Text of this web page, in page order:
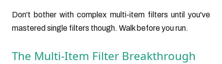
Don't bother with complex multi-item filters until you've
mastered single filters though. Walk before you run.
The Multi-Item Filter Breakthrough